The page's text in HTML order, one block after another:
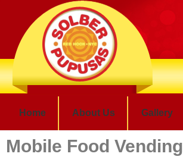
Home About Us Gallery
Mobile Food Vending